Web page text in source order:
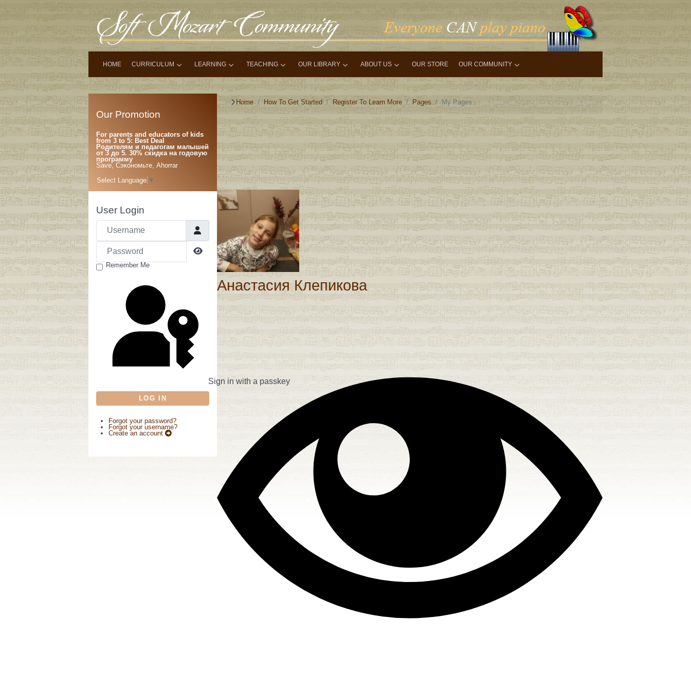
HOME CURRICULUM LEARNING TEACHING OUR LIBRARY ABOUT US OUR STORE OUR COMMUNITY
Our Promotion
For parents and educators of kids
from 3 to 5: Best Deal
Родителям и педагогам малышей
от 3 до 5. 30% скидка на годовую
программу
Save, Сэкономьте, Ahorrar
Select Language ▼
User Login
Username
Password
Show Password
Remember Me
Sign in with a passkey
LOG IN
Forgot your password?
Forgot your username?
Create an account
Home How To Get Started Register To Learn More Pages My Pages
Анастасия Клепикова